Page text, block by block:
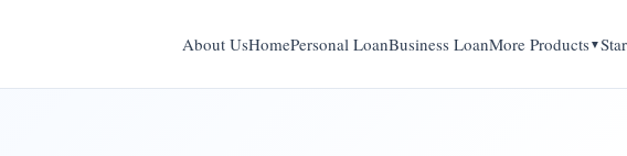
About UsHomePersonal LoanBusiness LoanMore Products